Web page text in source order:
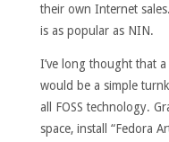
their own Internet
is as popular as NIN.
I’ve long thought that
would be a simple
all FOSS technology.
space, install “Fedora